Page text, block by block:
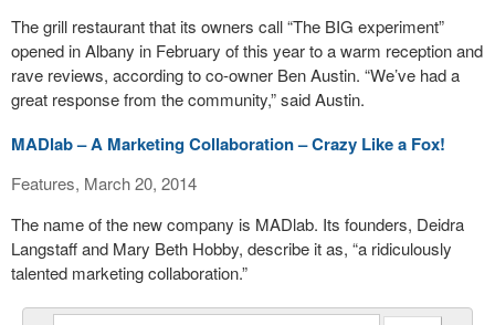
The grill restaurant that its owners call “The BIG experiment”
opened in Albany in February of this year to a warm reception and
rave reviews, according to co-owner Ben Austin. “We’ve had a
great response from the community,” said Austin.
MADlab – A Marketing Collaboration – Crazy Like a Fox!
Features, March 20, 2014
The name of the new company is MADlab. Its founders, Deidra
Langstaff and Mary Beth Hobby, describe it as, “a ridiculously
talented marketing collaboration.”